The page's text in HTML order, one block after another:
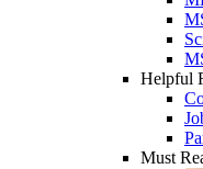
Helpful
Must